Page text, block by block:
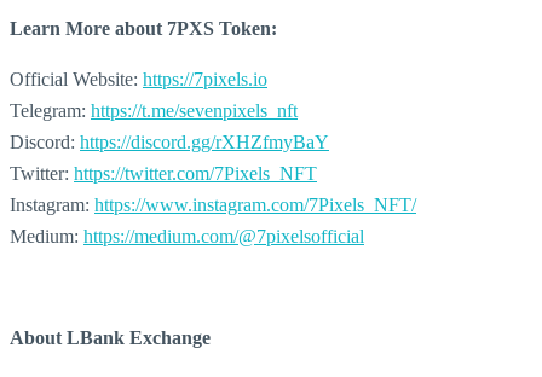
Learn More about 7PXS Token:
Official Website: https://7pixels.io
Telegram: https://t.me/sevenpixels_nft
Discord: https://discord.gg/rXHZfmyBaY
Twitter: https://twitter.com/7Pixels_NFT
Instagram: https://www.instagram.com/7Pixels_NFT/
Medium: https://medium.com/@7pixelsofficial
About LBank Exchange